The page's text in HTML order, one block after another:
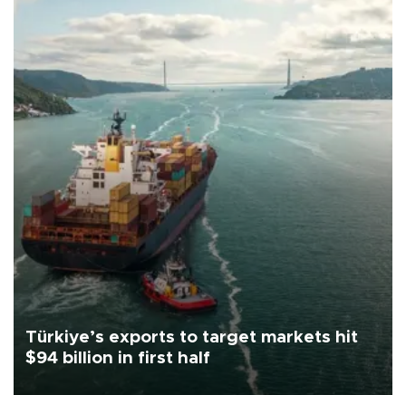
Türkiye’s exports to target markets hit
$94 billion in first half